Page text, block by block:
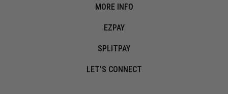
MORE INFO
EZPAY
SPLITPAY
LET'S CONNECT